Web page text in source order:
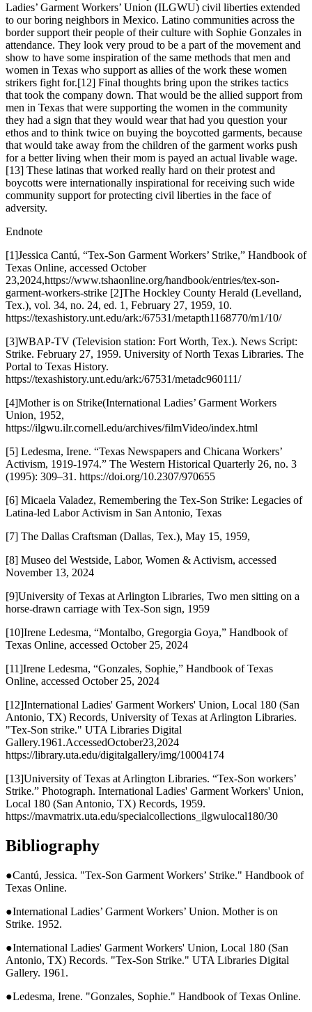
Ladies’ Garment Workers’ Union (ILGWU) civil liberties extended
to our boring neighbors in Mexico. Latino communities across the
border support their people of their culture with Sophie Gonzales in
attendance. They look very proud to be a part of the movement and
show to have some inspiration of the same methods that men and
women in Texas who support as allies of the work these women
strikers fight for.[12] Final thoughts bring upon the strikes tactics
that took the company down. That would be the allied support from
men in Texas that were supporting the women in the community
they had a sign that they would wear that had you question your
ethos and to think twice on buying the boycotted garments, because
that would take away from the children of the garment works push
for a better living when their mom is payed an actual livable wage.
[13] These latinas that worked really hard on their protest and
boycotts were internationally inspirational for receiving such wide
community support for protecting civil liberties in the face of
adversity.
Endnote
[1]Jessica Cantú, “Tex-Son Garment Workers’ Strike,” Handbook of
Texas Online, accessed October
23,2024,https://www.tshaonline.org/handbook/entries/tex-son-
garment-workers-strike [2]The Hockley County Herald (Levelland,
Tex.), vol. 34, no. 24, ed. 1, February 27, 1959, 10.
https://texashistory.unt.edu/ark:/67531/metapth1168770/m1/10/
[3]WBAP-TV (Television station: Fort Worth, Tex.). News Script:
Strike. February 27, 1959. University of North Texas Libraries. The
Portal to Texas History.
https://texashistory.unt.edu/ark:/67531/metadc960111/
[4]Mother is on Strike(International Ladies’ Garment Workers
Union, 1952,
https://ilgwu.ilr.cornell.edu/archives/filmVideo/index.html
[5] Ledesma, Irene. “Texas Newspapers and Chicana Workers’
Activism, 1919-1974.” The Western Historical Quarterly 26, no. 3
(1995): 309–31. https://doi.org/10.2307/970655
[6] Micaela Valadez, Remembering the Tex-Son Strike: Legacies of
Latina-led Labor Activism in San Antonio, Texas
[7] The Dallas Craftsman (Dallas, Tex.), May 15, 1959,
[8] Museo del Westside, Labor, Women & Activism, accessed
November 13, 2024
[9]University of Texas at Arlington Libraries, Two men sitting on a
horse-drawn carriage with Tex-Son sign, 1959
[10]Irene Ledesma, “Montalbo, Gregorgia Goya,” Handbook of
Texas Online, accessed October 25, 2024
[11]Irene Ledesma, “Gonzales, Sophie,” Handbook of Texas
Online, accessed October 25, 2024
[12]International Ladies' Garment Workers' Union, Local 180 (San
Antonio, TX) Records, University of Texas at Arlington Libraries.
"Tex-Son strike." UTA Libraries Digital
Gallery.1961.AccessedOctober23,2024
https://library.uta.edu/digitalgallery/img/10004174
[13]University of Texas at Arlington Libraries. “Tex-Son workers’
Strike.” Photograph. International Ladies' Garment Workers' Union,
Local 180 (San Antonio, TX) Records, 1959.
https://mavmatrix.uta.edu/specialcollections_ilgwulocal180/30
Bibliography
●Cantú, Jessica. "Tex-Son Garment Workers’ Strike." Handbook of
Texas Online.
●International Ladies’ Garment Workers’ Union. Mother is on
Strike. 1952.
●International Ladies' Garment Workers' Union, Local 180 (San
Antonio, TX) Records. "Tex-Son Strike." UTA Libraries Digital
Gallery. 1961.
●Ledesma, Irene. "Gonzales, Sophie." Handbook of Texas Online.